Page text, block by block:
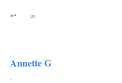
↩ ∞
Annette G
,